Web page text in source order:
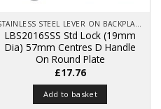
LBS2016SSS Std Lock (19mm
Dia) 57mm Centres D Handle
On Round Plate
£17.76
Add to basket